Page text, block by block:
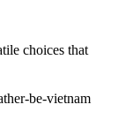
choices that
be-vietnam